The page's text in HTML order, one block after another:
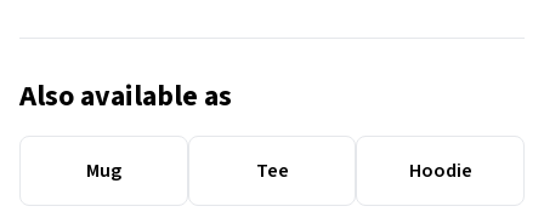
Also available as
Mug Tee Hoodie